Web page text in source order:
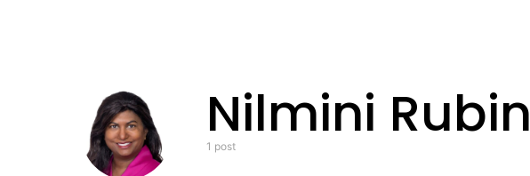
Nilmini Rubin
1 post